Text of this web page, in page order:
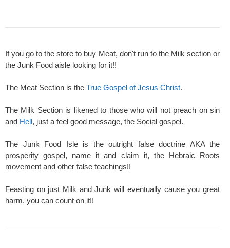
If you go to the store to buy Meat, don't run to the Milk section or
the Junk Food aisle looking for it!!
The Meat Section is the True Gospel of Jesus Christ.
The Milk Section is likened to those who will not preach on sin
and Hell, just a feel good message, the Social gospel.
The Junk Food Isle is the outright false doctrine AKA the
prosperity gospel, name it and claim it, the Hebraic Roots
movement and other false teachings!!
Feasting on just Milk and Junk will eventually cause you great
harm, you can count on it!!